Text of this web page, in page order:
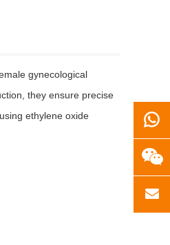
gynecological
they ensure precise
ethylene oxide